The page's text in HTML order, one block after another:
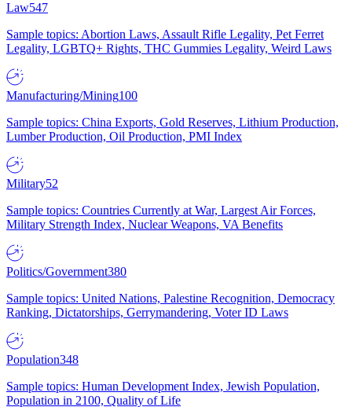
Law547
Sample topics: Abortion Laws, Assault Rifle Legality, Pet Ferret
Legality, LGBTQ+ Rights, THC Gummies Legality, Weird Laws
Manufacturing/Mining100
Sample topics: China Exports, Gold Reserves, Lithium Production,
Lumber Production, Oil Production, PMI Index
Military52
Sample topics: Countries Currently at War, Largest Air Forces,
Military Strength Index, Nuclear Weapons, VA Benefits
Politics/Government380
Sample topics: United Nations, Palestine Recognition, Democracy
Ranking, Dictatorships, Gerrymandering, Voter ID Laws
Population348
Sample topics: Human Development Index, Jewish Population,
Population in 2100, Quality of Life